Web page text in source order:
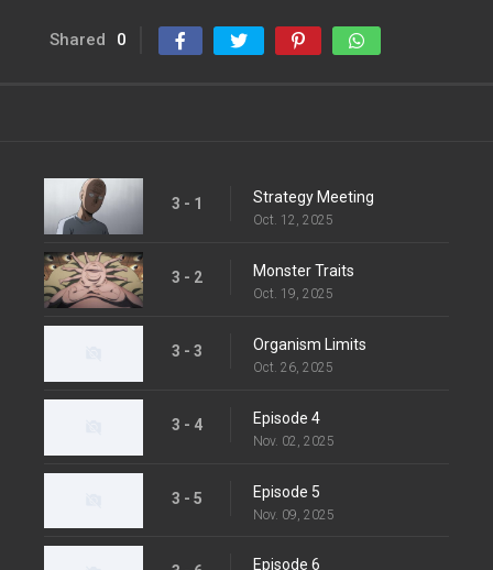
Shared 0
3 - 1 Strategy Meeting
Oct. 12, 2025
3 - 2 Monster Traits
Oct. 19, 2025
3 - 3 Organism Limits
Oct. 26, 2025
3 - 4 Episode 4
Nov. 02, 2025
3 - 5 Episode 5
Nov. 09, 2025
Episode 6